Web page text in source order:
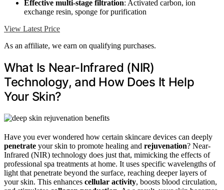
Effective multi-stage filtration: Activated carbon, ion
exchange resin, sponge for purification
View Latest Price
As an affiliate, we earn on qualifying purchases.
What Is Near-Infrared (NIR)
Technology, and How Does It Help
Your Skin?
Have you ever wondered how certain skincare devices can deeply
penetrate your skin to promote healing and rejuvenation? Near-
Infrared (NIR) technology does just that, mimicking the effects of
professional spa treatments at home. It uses specific wavelengths of
light that penetrate beyond the surface, reaching deeper layers of
your skin. This enhances cellular activity, boosts blood circulation,